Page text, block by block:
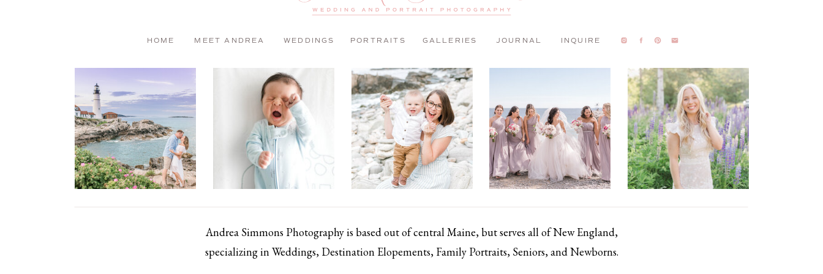
Andrea Simmons Photography is based out of central Maine, but serves all of New England,
specializing in Weddings, Destination Elopements, Family Portraits, Seniors, and Newborns.
INQUIRE
JOURNAL
GALLERIES
PORTRAITS
WEDDINGS
MEET ANDREA
HOME